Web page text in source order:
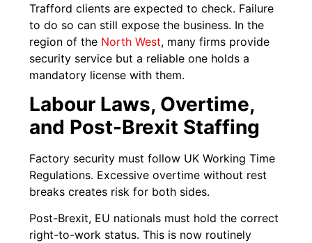
Trafford clients are expected to check. Failure
to do so can still expose the business. In the
region of the North West, many firms provide
security service but a reliable one holds a
mandatory license with them.
Labour Laws, Overtime,
and Post-Brexit Staffing
Factory security must follow UK Working Time
Regulations. Excessive overtime without rest
breaks creates risk for both sides.
Post-Brexit, EU nationals must hold the correct
right-to-work status. This is now routinely